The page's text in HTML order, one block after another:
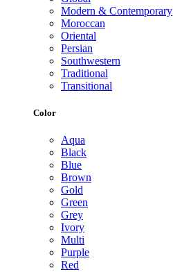
Modern & Contemporary
Moroccan
Oriental
Persian
Southwestern
Traditional
Transitional
Color
Aqua
Black
Blue
Brown
Gold
Green
Grey
Ivory
Multi
Purple
Red